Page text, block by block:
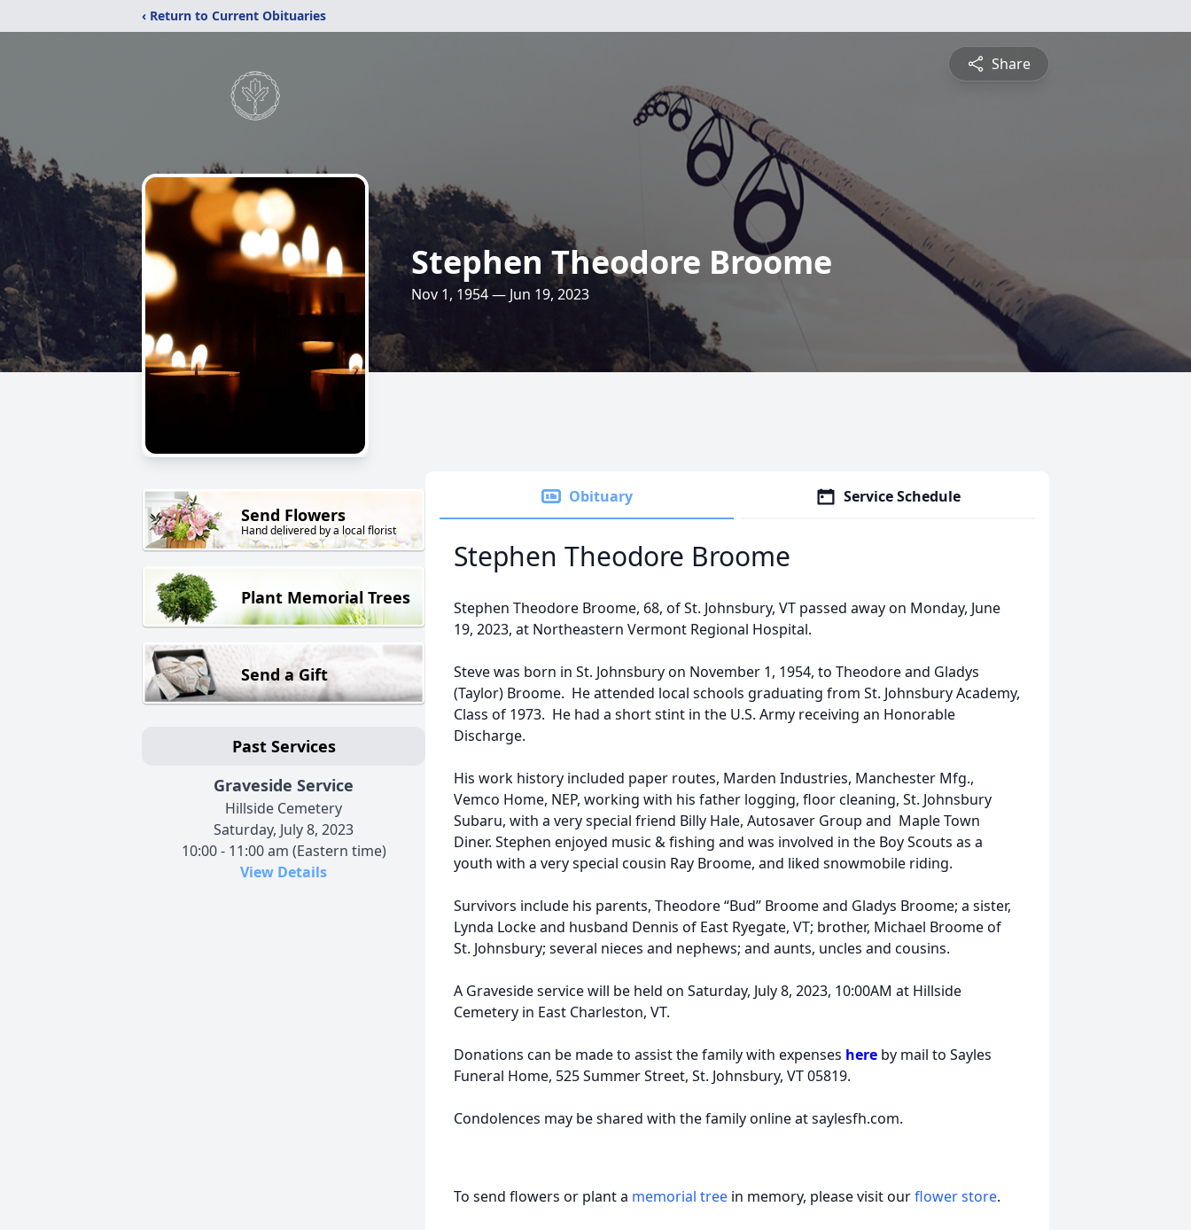
‹ Return to Current Obituaries
Share
Stephen Theodore Broome
Nov 1, 1954 — Jun 19, 2023
Send Flowers
Hand delivered by a local florist
Plant Memorial Trees
Send a Gift
Past Services
Graveside Service
Hillside Cemetery
Saturday, July 8, 2023
10:00 - 11:00 am (Eastern time)
View Details
Obituary Service Schedule
Stephen Theodore Broome
Stephen Theodore Broome, 68, of St. Johnsbury, VT passed away on Monday, June
19, 2023, at Northeastern Vermont Regional Hospital.
Steve was born in St. Johnsbury on November 1, 1954, to Theodore and Gladys
(Taylor) Broome. He attended local schools graduating from St. Johnsbury Academy,
Class of 1973. He had a short stint in the U.S. Army receiving an Honorable
Discharge.
His work history included paper routes, Marden Industries, Manchester Mfg.,
Vemco Home, NEP, working with his father logging, floor cleaning, St. Johnsbury
Subaru, with a very special friend Billy Hale, Autosaver Group and Maple Town
Diner. Stephen enjoyed music & fishing and was involved in the Boy Scouts as a
youth with a very special cousin Ray Broome, and liked snowmobile riding.
Survivors include his parents, Theodore “Bud” Broome and Gladys Broome; a sister,
Lynda Locke and husband Dennis of East Ryegate, VT; brother, Michael Broome of
St. Johnsbury; several nieces and nephews; and aunts, uncles and cousins.
A Graveside service will be held on Saturday, July 8, 2023, 10:00AM at Hillside
Cemetery in East Charleston, VT.
Donations can be made to assist the family with expenses here by mail to Sayles
Funeral Home, 525 Summer Street, St. Johnsbury, VT 05819.
Condolences may be shared with the family online at saylesfh.com.
To send flowers or plant a memorial tree in memory, please visit ourflower store.